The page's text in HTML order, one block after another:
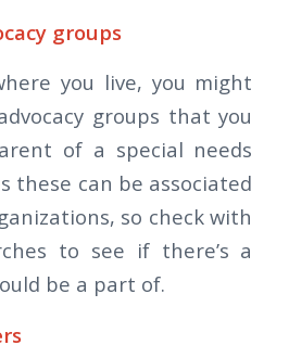
groups
you live, you might
groups that you
of a special needs
these can be associated
so check with
to see if there’s a
be a part of.